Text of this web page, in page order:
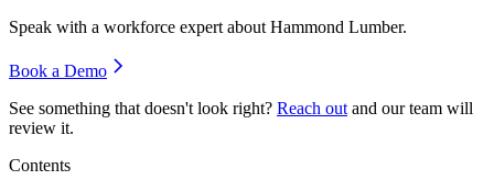
Speak with a workforce expert about Hammond Lumber.
Book a Demo
See something that doesn't look right? Reach out and our team will
review it.
Contents